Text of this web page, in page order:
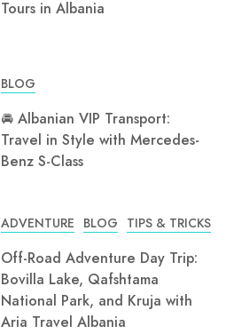
Tours in Albania
BLOG
🚘 Albanian VIP Transport:
Travel in Style with Mercedes-
Benz S-Class
ADVENTURE BLOG TIPS & TRICKS
Off-Road Adventure Day Trip:
Bovilla Lake, Qafshtama
National Park, and Kruja with
Aria Travel Albania